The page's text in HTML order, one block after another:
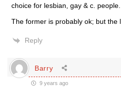
choice for lesbian, gay & c. people.
The former is probably ok; but the
Reply
Barry
9 years ago